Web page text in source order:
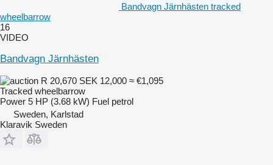
Bandvagn Järnhästen tracked
wheelbarrow
16
VIDEO
Bandvagn Järnhästen
R 20,670 SEK 12,000 ≈ €1,095
Tracked wheelbarrow
Power 5 HP (3.68 kW) Fuel petrol
Sweden, Karlstad
Klaravik Sweden